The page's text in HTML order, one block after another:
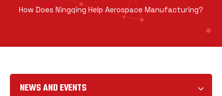
How Does Ningqing Help Aerospace Manufacturing?
NEWS AND EVENTS